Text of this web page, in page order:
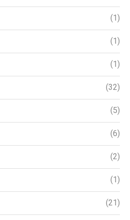
(1)
(1)
(1)
(32)
(5)
(6)
(2)
(1)
(21)